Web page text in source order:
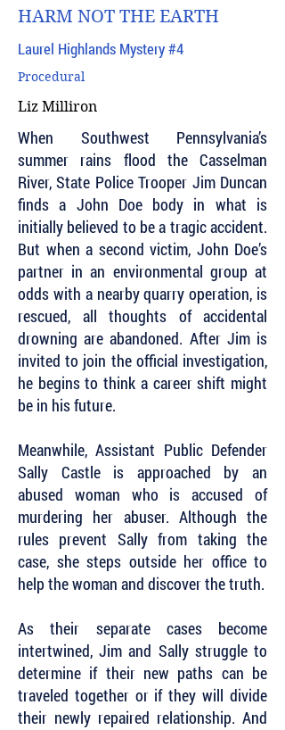
HARM NOT THE EARTH
Laurel Highlands Mystery #4
Procedural
Liz Milliron
When Southwest Pennsylvania’s
summer rains flood the Casselman
River, State Police Trooper Jim Duncan
finds a John Doe body in what is
initially believed to be a tragic accident.
But when a second victim, John Doe’s
partner in an environmental group at
odds with a nearby quarry operation, is
rescued, all thoughts of accidental
drowning are abandoned. After Jim is
invited to join the official investigation,
he begins to think a career shift might
be in his future.
Meanwhile, Assistant Public Defender
Sally Castle is approached by an
abused woman who is accused of
murdering her abuser. Although the
rules prevent Sally from taking the
case, she steps outside her office to
help the woman and discover the truth.
As their separate cases become
intertwined, Jim and Sally struggle to
determine if their new paths can be
traveled together or if they will divide
their newly repaired relationship. And